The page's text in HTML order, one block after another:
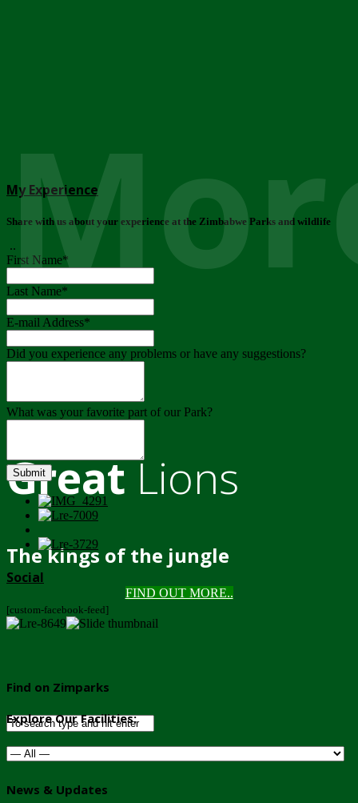
GreatLions
The kings of the jungle
FIND OUT MORE..
My Experience
Share with us about your experience at the Zimbabwe Parks and wildlife
..
First Name*
Last Name*
E-mail Address*
Did you experience any problems or have any suggestions?
What was your favorite part of our Park?
Submit
Social
[custom-facebook-feed]
Find on Zimparks
Explore Our Facilities:
News & Updates